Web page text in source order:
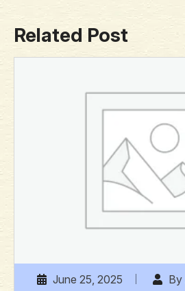
Related Post
June 25, 2025 By